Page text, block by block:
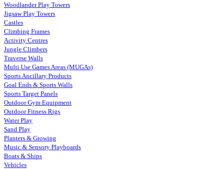
Woodlander Play Towers
Jigsaw Play Towers
Castles
Climbing Frames
Activity Centres
Jungle Climbers
Traverse Walls
Multi Use Games Areas (MUGAs)
Sports Ancillary Products
Goal Ends & Sports Walls
Sports Target Panels
Outdoor Gym Equipment
Outdoor Fitness Rigs
Water Play
Sand Play
Planters & Growing
Music & Sensory Playboards
Boats & Ships
Vehicles